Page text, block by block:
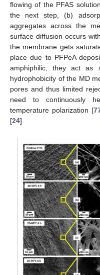
flowing of the PFAS
the next step, (b)
aggregates across the
surface diffusion occurs
the membrane gets
place due to PFPeA
amphiphilic, they act as
hydrophobicity of the MD
pores and thus limited
need to continuously
temperature polarization [
[24].